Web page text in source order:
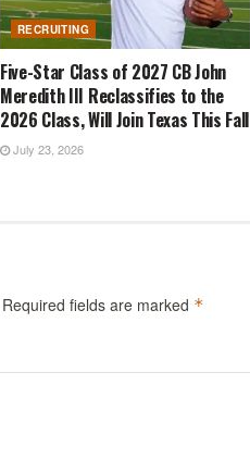
RECRUITING
Five-Star Class of 2027 CB John
Meredith III Reclassifies to the
2026 Class, Will Join Texas This Fall
July 23, 2026
Required fields are marked *